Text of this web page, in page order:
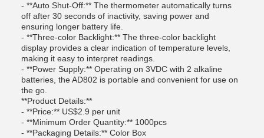
- **Auto Shut-Off:** The thermometer automatically turns
off after 30 seconds of inactivity, saving power and
ensuring longer battery life.
- **Three-color Backlight:** The three-color backlight
display provides a clear indication of temperature levels,
making it easy to interpret readings.
- **Power Supply:** Operating on 3VDC with 2 alkaline
batteries, the AD802 is portable and convenient for use on
the go.
**Product Details:**
- **Price:** US$2.9 per unit
- **Minimum Order Quantity:** 1000pcs
- **Packaging Details:** Color Box